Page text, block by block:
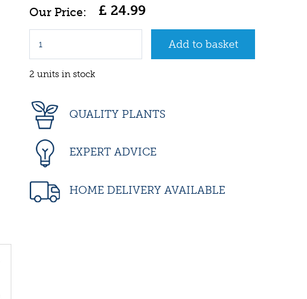
£ 24.99
2 units in stock
QUALITY PLANTS
EXPERT ADVICE
HOME DELIVERY AVAILABLE